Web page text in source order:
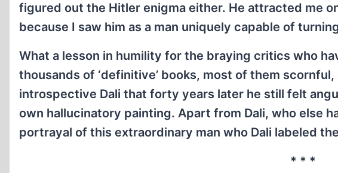
figured out the Hitler enigma either. He attracted me
because I saw him as a man uniquely capable of
What a lesson in humility for the braying critics who
thousands of ‘definitive’ books, most of them
introspective Dali that forty years later he still felt
own hallucinatory painting. Apart from Dali, who else
portrayal of this extraordinary man who Dali labeled
* * *